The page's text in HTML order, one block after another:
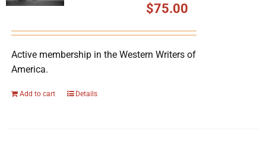
Charitable Giving
$75.00
Active membership in the Western Writers of
America.
Add to cart Details